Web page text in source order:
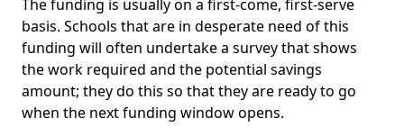
The funding is usually on a first-come, first-serve
basis. Schools that are in desperate need of this
funding will often undertake a survey that shows
the work required and the potential savings
amount; they do this so that they are ready to go
when the next funding window opens.